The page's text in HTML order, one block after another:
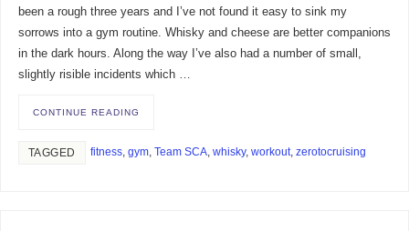
been a rough three years and I’ve not found it easy to sink my
sorrows into a gym routine. Whisky and cheese are better companions
in the dark hours. Along the way I’ve also had a number of small,
slightly risible incidents which …
CONTINUE READING
TAGGED fitness, gym, Team SCA, whisky, workout, zerotocruising